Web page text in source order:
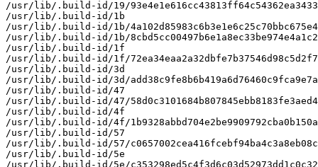
/usr/lib/.build-id/19/
/usr/lib/.build-id/1b
/usr/lib/.build-id/1b/
/usr/lib/.build-id/1b/
/usr/lib/.build-id/1f
/usr/lib/.build-id/1f/
/usr/lib/.build-id/3d
/usr/lib/.build-id/3d/
/usr/lib/.build-id/47
/usr/lib/.build-id/47/
/usr/lib/.build-id/4f
/usr/lib/.build-id/4f/
/usr/lib/.build-id/57
/usr/lib/.build-id/57/
/usr/lib/.build-id/5e
/usr/lib/.build-id/5e/